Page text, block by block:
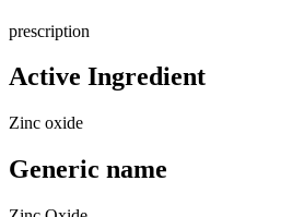
prescription
Active Ingredient
Zinc oxide
Generic name